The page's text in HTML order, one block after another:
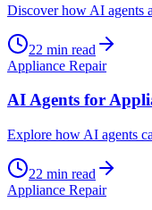
Discover how AI agents
22 min read
Appliance Repair
AI Agents for
Explore how AI agents
22 min read
Appliance Repair